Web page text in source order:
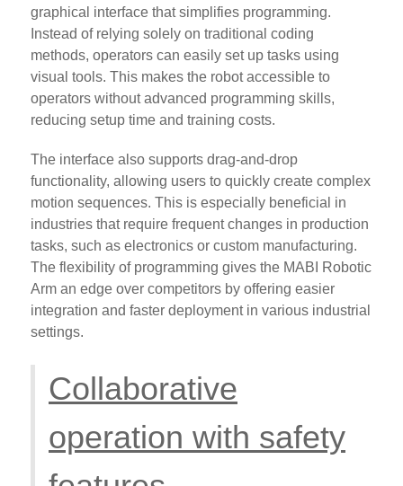
graphical interface that simplifies programming.
Instead of relying solely on traditional coding
methods, operators can easily set up tasks using
visual tools. This makes the robot accessible to
operators without advanced programming skills,
reducing setup time and training costs.
The interface also supports drag-and-drop
functionality, allowing users to quickly create complex
motion sequences. This is especially beneficial in
industries that require frequent changes in production
tasks, such as electronics or custom manufacturing.
The flexibility of programming gives the MABI Robotic
Arm an edge over competitors by offering easier
integration and faster deployment in various industrial
settings.
Collaborative
operation with safety